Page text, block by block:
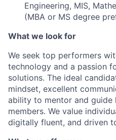
Engineering, MIS,
(MBA or MS degree
What we look for
We seek top performers
technology and a passion
solutions. The ideal
mindset, excellent
ability to mentor and guide
members. We value
digitally fluent, and driven